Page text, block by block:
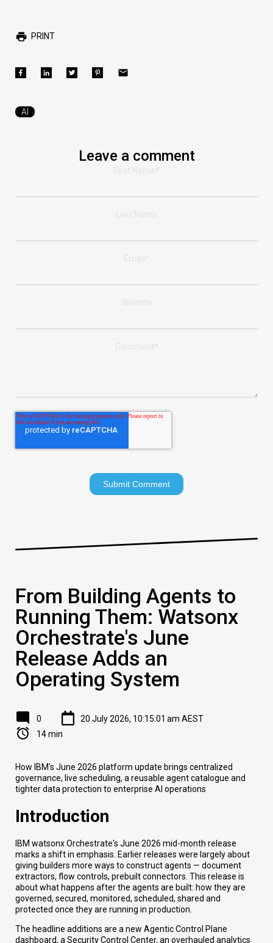
PRINT
AI
Leave a comment
First Name*
Last Name
Email *
Website
Comment*
From Building Agents to
Running Them: Watsonx
Orchestrate's June
Release Adds an
Operating System
0
20 July 2026, 10:15:01 am AEST
14 min
How IBM's June 2026 platform update brings centralized
governance, live scheduling, a reusable agent catalogue and
tighter data protection to enterprise AI operations
Introduction
IBM watsonx Orchestrate's June 2026 mid-month release
marks a shift in emphasis. Earlier releases were largely about
giving builders more ways to construct agents — document
extractors, flow controls, prebuilt connectors. This release is
about what happens after the agents are built: how they are
governed, secured, monitored, scheduled, shared and
protected once they are running in production.
The headline additions are a new Agentic Control Plane
dashboard, a Security Control Center, an overhauled analytics